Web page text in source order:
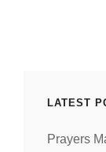
LATEST
Prayers